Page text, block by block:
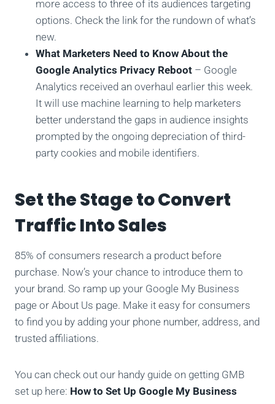
more access to three of its audiences targeting
options. Check the link for the rundown of what’s
new.
What Marketers Need to Know About the
Google Analytics Privacy Reboot – Google
Analytics received an overhaul earlier this week.
It will use machine learning to help marketers
better understand the gaps in audience insights
prompted by the ongoing depreciation of third-
party cookies and mobile identifiers.
Set the Stage to Convert
Traffic Into Sales
85% of consumers research a product before
purchase. Now’s your chance to introduce them to
your brand. So ramp up your Google My Business
page or About Us page. Make it easy for consumers
to find you by adding your phone number, address, and
trusted affiliations.
You can check out our handy guide on getting GMB
set up here: How to Set Up Google My Business